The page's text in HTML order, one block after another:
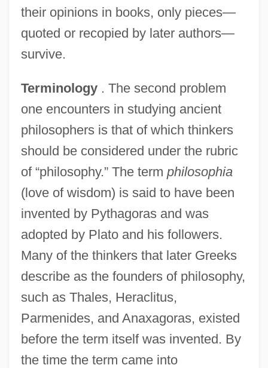
their opinions in books, only pieces—
quoted or recopied by later authors—
survive.
Terminology. The second problem
one encounters in studying ancient
philosophers is that of which thinkers
should be considered under the rubric
of “philosophy.” The term philosophia
(love of wisdom) is said to have been
invented by Pythagoras and was
adopted by Plato and his followers.
Many of the thinkers that later Greeks
describe as the founders of philosophy,
such as Thales, Heraclitus,
Parmenides, and Anaxagoras, existed
before the term itself was invented. By
the time the term came into